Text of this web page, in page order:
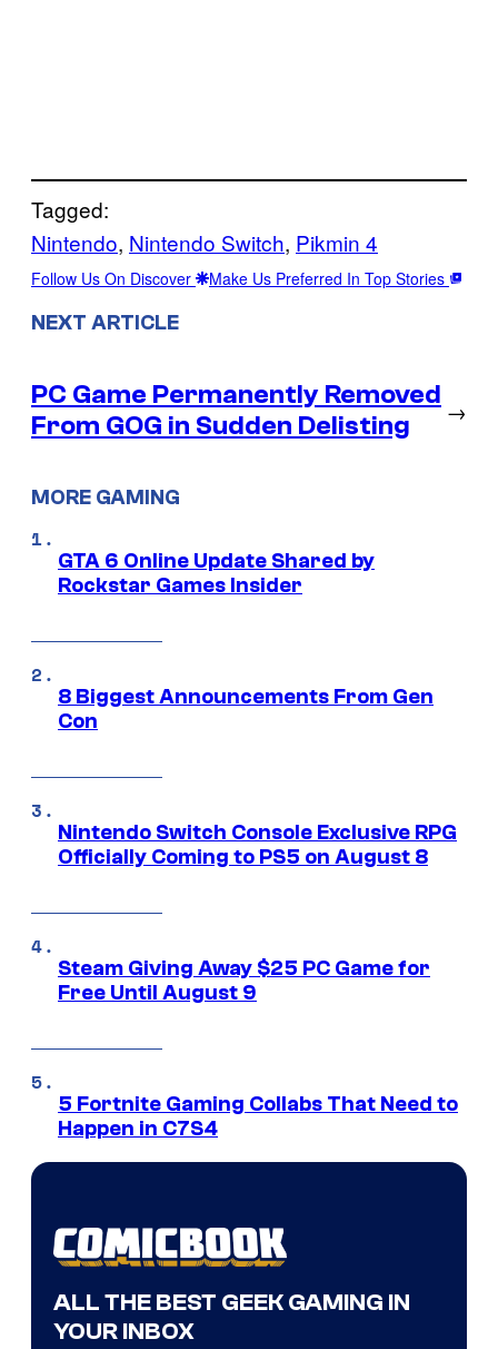
Tagged:
Nintendo, Nintendo Switch, Pikmin 4
Follow Us On Discover Make Us Preferred In Top Stories
NEXT ARTICLE
PC Game Permanently Removed
From GOG in Sudden Delisting
→
MORE GAMING
GTA 6 Online Update Shared by
Rockstar Games Insider
8 Biggest Announcements From Gen
Con
Nintendo Switch Console Exclusive RPG
Officially Coming to PS5 on August 8
Steam Giving Away $25 PC Game for
Free Until August 9
5 Fortnite Gaming Collabs That Need to
Happen in C7S4
ALL THE BEST GEEK GAMING IN
YOUR INBOX